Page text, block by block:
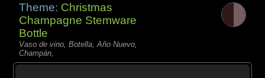
Theme: Christmas
Champagne Stemware
Bottle
Vaso de vino, Botella, Año Nuevo,
Champán,